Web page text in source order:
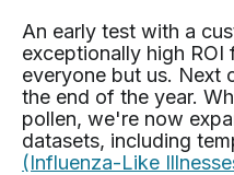
An early test with a
exceptionally high ROI
everyone but us. Next
the end of the year.
pollen, we're now
datasets, including
(Influenza-Like